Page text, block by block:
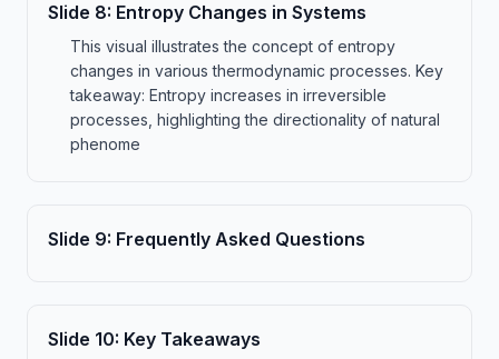
Slide 8: Entropy Changes in Systems
This visual illustrates the concept of entropy
changes in various thermodynamic processes. Key
takeaway: Entropy increases in irreversible
processes, highlighting the directionality of natural
phenome
Slide 9: Frequently Asked Questions
Slide 10: Key Takeaways